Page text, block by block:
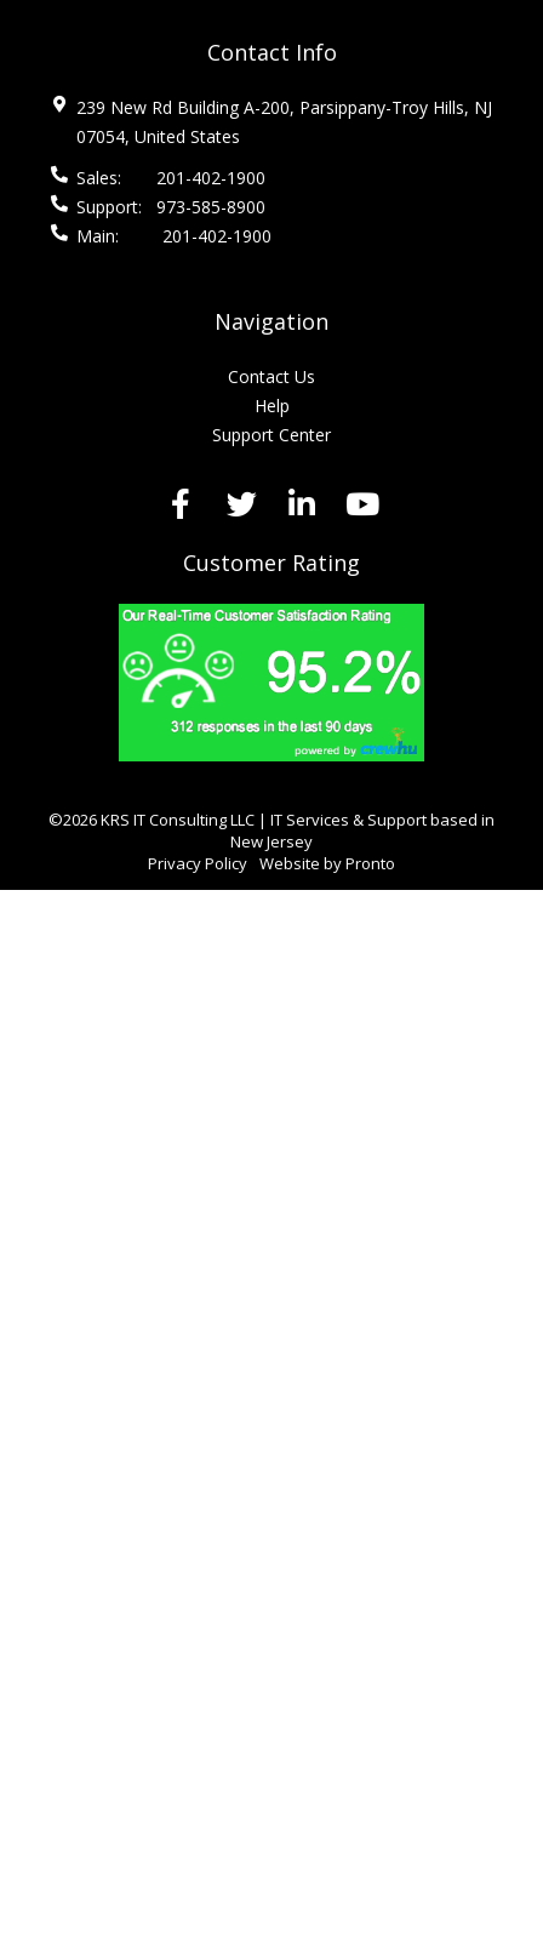
Contact Info
239 New Rd Building A-200, Parsippany-Troy Hills, NJ
07054, United States
Sales:
201-402-1900
Support:
973-585-8900
Main:
201-402-1900
Navigation
Contact Us
Help
Support Center
Customer Rating
©2026 KRS IT Consulting LLC | IT Services & Support based in
New Jersey
Privacy Policy Website by Pronto